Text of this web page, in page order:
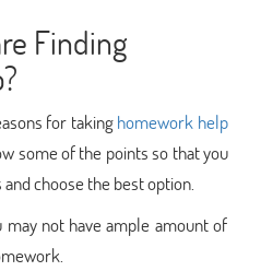
Finding
for takinghomework help
some of the points so that you
choose the best option.
not have ample amount of